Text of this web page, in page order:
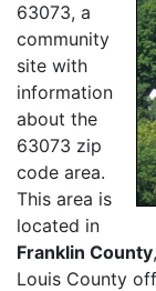
63073, a
community
site with
information
about the
63073 zip
code area.
This area is
located in
Franklin County
Louis County